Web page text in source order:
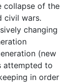
collapse of the
civil wars.
changing
(new
attempted to
in order